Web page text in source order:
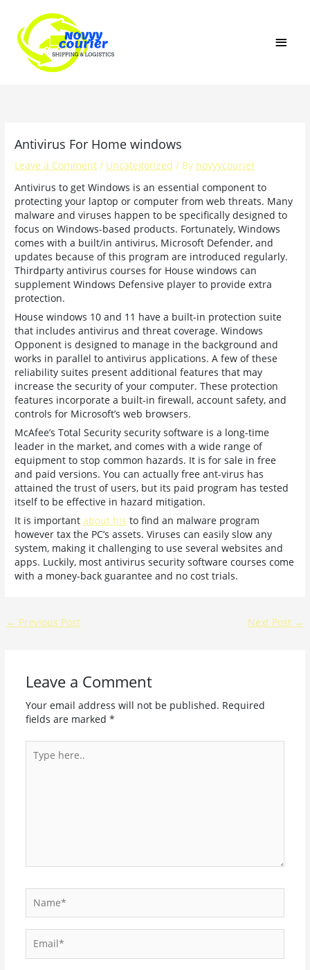
content
Antivirus For Home windows
Leave a Comment / Uncategorized / By novyycourier
Antivirus to get Windows is an essential component to
protecting your laptop or computer from web threats. Many
malware and viruses happen to be specifically designed to
focus on Windows-based products. Fortunately, Windows
comes with a built/in antivirus, Microsoft Defender, and
updates because of this program are introduced regularly.
Thirdparty antivirus courses for House windows can
supplement Windows Defensive player to provide extra
protection.
House windows 10 and 11 have a built-in protection suite
that includes antivirus and threat coverage. Windows
Opponent is designed to manage in the background and
works in parallel to antivirus applications. A few of these
reliability suites present additional features that may
increase the security of your computer. These protection
features incorporate a built-in firewall, account safety, and
controls for Microsoft’s web browsers.
McAfee’s Total Security security software is a long-time
leader in the market, and comes with a wide range of
equipment to stop common hazards. It is for sale in free
and paid versions. You can actually free ant-virus has
attained the trust of users, but its paid program has tested
itself to be effective in hazard mitigation.
It is importantabout his to find an malware program
however tax the PC’s assets. Viruses can easily slow any
system, making it challenging to use several websites and
apps. Luckily, most antivirus security software courses come
with a money-back guarantee and no cost trials.
← Previous Post Next Post →
Leave a Comment
Your email address will not be published. Required
fields are marked *
here..